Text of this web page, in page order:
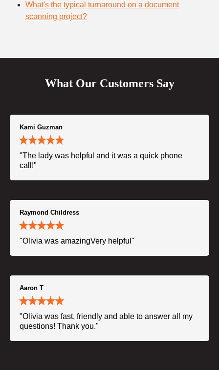
What's the typical turnaround on a document
scanning project?
What Our Customers Say
Kami Guzman
"The lady was helpful and it was a quick phone
call!"
Raymond Childress
"Olivia was amazingVery helpful"
Aaron T
"Olivia was fast, friendly and able to answer all my
questions! Thank you."